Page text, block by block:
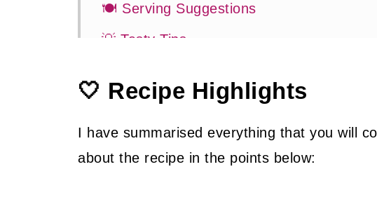
🍽 Serving Suggestions
💡 Tasty Tips
😍 More Easy Air Fryer Recipes
📖 Recipe
🤍 Recipe Highlights
I have summarised everything that you will
about the recipe in the points below: